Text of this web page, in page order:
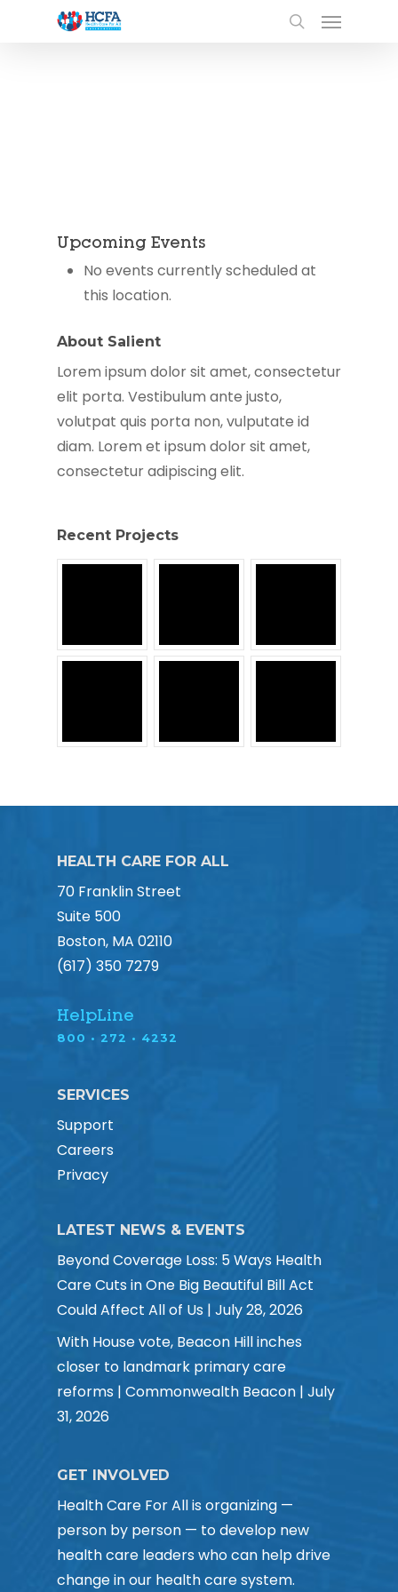
Upcoming Events
No events currently scheduled at
this location.
About Salient
Lorem ipsum dolor sit amet, consectetur
elit porta. Vestibulum ante justo,
volutpat quis porta non, vulputate id
diam. Lorem et ipsum dolor sit amet,
consectetur adipiscing elit.
Recent Projects
HEALTH CARE FOR ALL
70 Franklin Street
Suite 500
Boston, MA 02110
(617) 350 7279
HelpLine
800 • 272 • 4232
SERVICES
Support
Careers
Privacy
LATEST NEWS & EVENTS
Beyond Coverage Loss: 5 Ways Health
Care Cuts in One Big Beautiful Bill Act
Could Affect All of Us | July 28, 2026
With House vote, Beacon Hill inches
closer to landmark primary care
reforms | Commonwealth Beacon | July
31, 2026
GET INVOLVED
Health Care For All is organizing —
person by person — to develop new
health care leaders who can help drive
change in our health care system.